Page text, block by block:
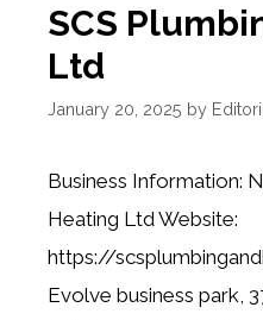
SCS
Ltd
January 20, 2025 by
Business Information:
Heating Ltd Website:
https://
Evolve business park,